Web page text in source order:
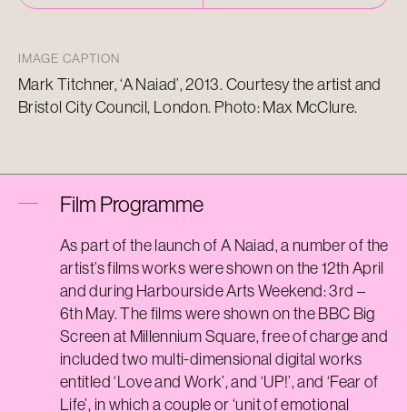
IMAGE CAPTION
Mark Titchner, ‘A Naiad’, 2013. Courtesy the artist and
Bristol City Council, London. Photo: Max McClure.
Film Programme
As part of the launch of A Naiad,a number of the
artist’s films works were shown on the12th April
and during Harbourside Arts Weekend: 3rd –
6th May. The films were shown on the BBC Big
Screen at Millennium Square, free of charge and
included two multi-dimensional digital works
entitled ‘Love and Work’, and ‘UP!’, and ‘Fear of
Life’, in which a couple or ‘unit of emotional